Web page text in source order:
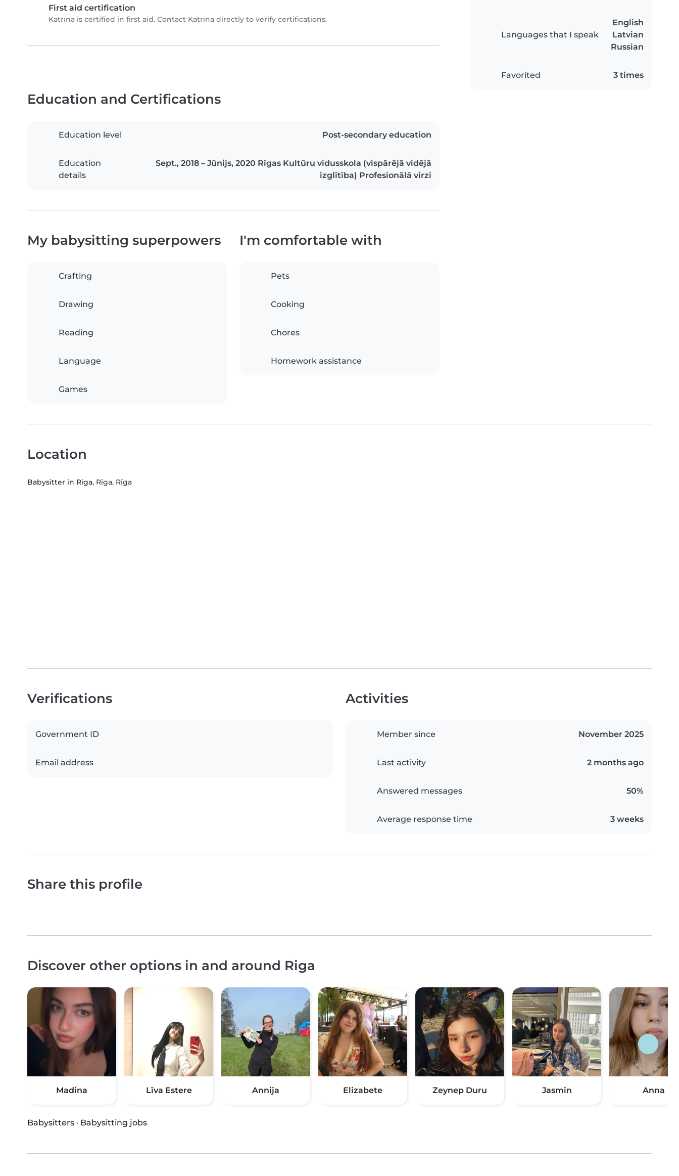
First aid certification
Katrīna is certified in first aid. Contact Katrīna directly to verify certifications.
Languages that I speak
English
Latvian
Russian
Favorited 3 times
Education and Certifications
Education level Post-secondary education
Education
details
Sept., 2018 – Jūnijs, 2020 Rīgas Kultūru vidusskola (vispārējā vidējā
izglītība) Profesionālā virzi
My babysitting superpowers
Crafting
Drawing
Reading
Language
Games
I'm comfortable with
Pets
Cooking
Chores
Homework assistance
Location
Babysitter in Riga, Rīga, Rīga
Verifications
Government ID
Email address
Activities
Member since November 2025
Last activity 2 months ago
Answered messages 50%
Average response time 3 weeks
Share this profile
Discover other options in and around Riga
Madina Līva Estere Annija Elizabete Zeynep Duru Jasmin Anna
Babysitters · Babysitting jobs